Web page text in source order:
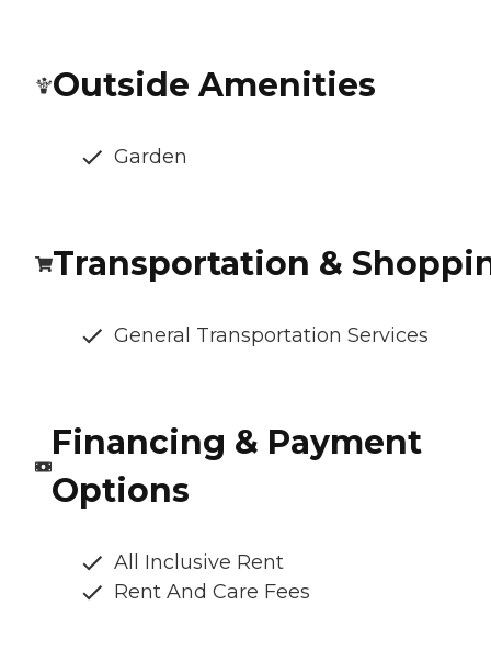
Outside Amenities
Garden
Transportation &
General Transportation Services
Financing & Payment
Options
All Inclusive Rent
Rent And Care Fees